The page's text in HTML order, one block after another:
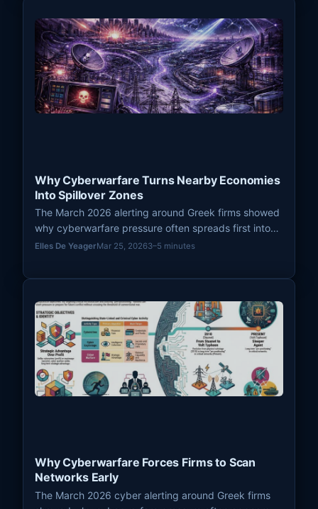
Why Cyberwarfare Turns Nearby Economies
Into Spillover Zones
The March 2026 alerting around Greek firms showed
why cyberwarfare pressure often spreads first into
nearby economies and third-country companies
Elles De YeagerMar 25, 20263–5 minutes
Why Cyberwarfare Forces Firms to Scan
Networks Early
The March 2026 cyber alerting around Greek firms